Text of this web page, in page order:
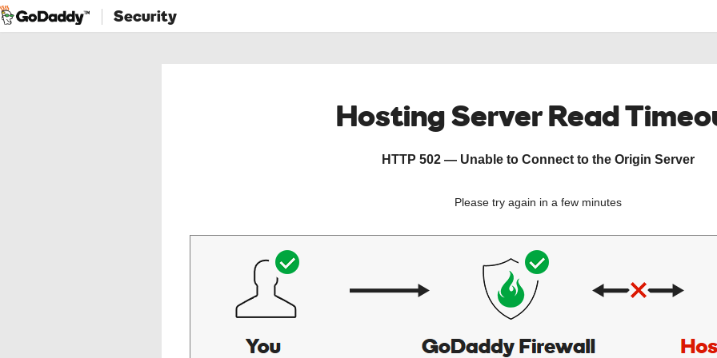
Security
Hosting Server Read
HTTP 502 — Unable to Connect to the Origin Server
Please try again in a few minutes